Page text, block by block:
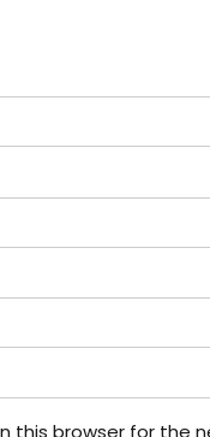
this browser for the